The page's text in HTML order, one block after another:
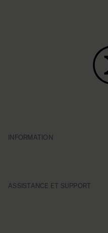
INFORMATION
ASSISTANCE ET SUPPORT